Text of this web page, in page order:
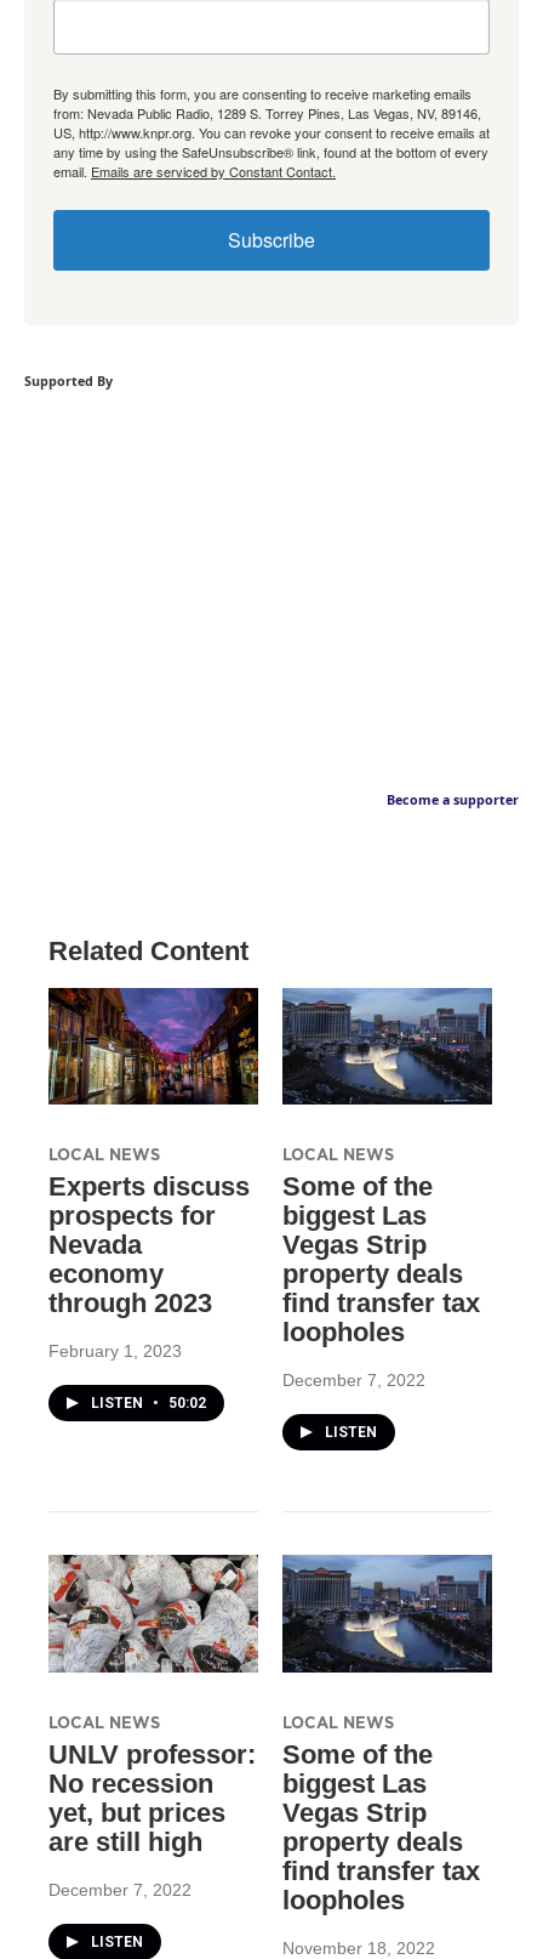
By submitting this form, you are consenting to receive marketing emails
from: Nevada Public Radio, 1289 S. Torrey Pines, Las Vegas, NV, 89146,
US, http://www.knpr.org. You can revoke your consent to receive emails at
any time by using the SafeUnsubscribe® link, found at the bottom of every
email. Emails are serviced by Constant Contact.
Subscribe
Supported By
Become a supporter
Related Content
LOCAL NEWS
Experts discuss
prospects for
Nevada
economy
through 2023
February 1, 2023
LISTEN • 50:02
LOCAL NEWS
Some of the
biggest Las
Vegas Strip
property deals
find transfer tax
loopholes
December 7, 2022
LISTEN
LOCAL NEWS
UNLV professor:
No recession
yet, but prices
are still high
December 7, 2022
LISTEN
LOCAL NEWS
Some of the
biggest Las
Vegas Strip
property deals
find transfer tax
loopholes
November 18, 2022